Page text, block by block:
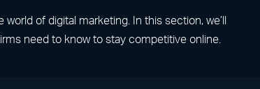
of digital marketing. In this section, we’ll
need to know to stay competitive online.